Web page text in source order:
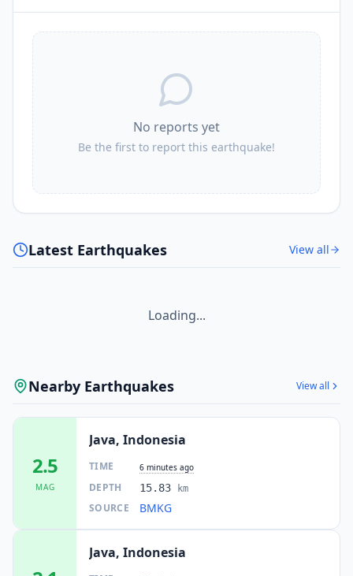
No reports yet
Be the first to report this earthquake!
Latest Earthquakes View all
Loading...
Nearby Earthquakes View all
2.5
MAG
Java, Indonesia
TIME 6 minutes ago
DEPTH 15.83 km
SOURCE BMKG
Java, Indonesia